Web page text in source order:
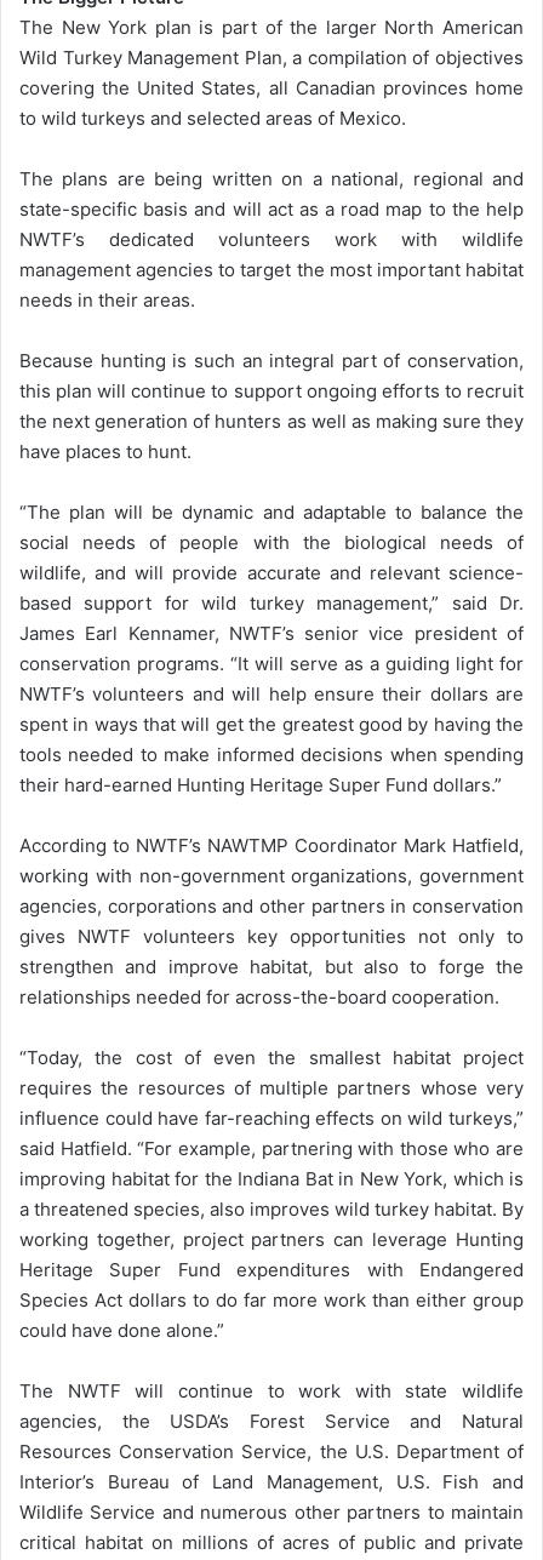
The New York plan is part of the larger North American
Wild Turkey Management Plan, a compilation of objectives
covering the United States, all Canadian provinces home
to wild turkeys and selected areas of Mexico.
The plans are being written on a national, regional and
state-specific basis and will act as a road map to the help
NWTF’s dedicated volunteers work with wildlife
management agencies to target the most important habitat
needs in their areas.
Because hunting is such an integral part of conservation,
this plan will continue to support ongoing efforts to recruit
the next generation of hunters as well as making sure they
have places to hunt.
“The plan will be dynamic and adaptable to balance the
social needs of people with the biological needs of
wildlife, and will provide accurate and relevant science-
based support for wild turkey management,” said Dr.
James Earl Kennamer, NWTF’s senior vice president of
conservation programs. “It will serve as a guiding light for
NWTF’s volunteers and will help ensure their dollars are
spent in ways that will get the greatest good by having the
tools needed to make informed decisions when spending
their hard-earned Hunting Heritage Super Fund dollars.”
According to NWTF’s NAWTMP Coordinator Mark Hatfield,
working with non-government organizations, government
agencies, corporations and other partners in conservation
gives NWTF volunteers key opportunities not only to
strengthen and improve habitat, but also to forge the
relationships needed for across-the-board cooperation.
“Today, the cost of even the smallest habitat project
requires the resources of multiple partners whose very
influence could have far-reaching effects on wild turkeys,”
said Hatfield. “For example, partnering with those who are
improving habitat for the Indiana Bat in New York, which is
a threatened species, also improves wild turkey habitat. By
working together, project partners can leverage Hunting
Heritage Super Fund expenditures with Endangered
Species Act dollars to do far more work than either group
could have done alone.”
The NWTF will continue to work with state wildlife
agencies, the USDA’s Forest Service and Natural
Resources Conservation Service, the U.S. Department of
Interior’s Bureau of Land Management, U.S. Fish and
Wildlife Service and numerous other partners to maintain
critical habitat on millions of acres of public and private